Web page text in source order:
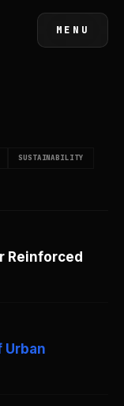
MENU
SUSTAINABILITY
Reinforced